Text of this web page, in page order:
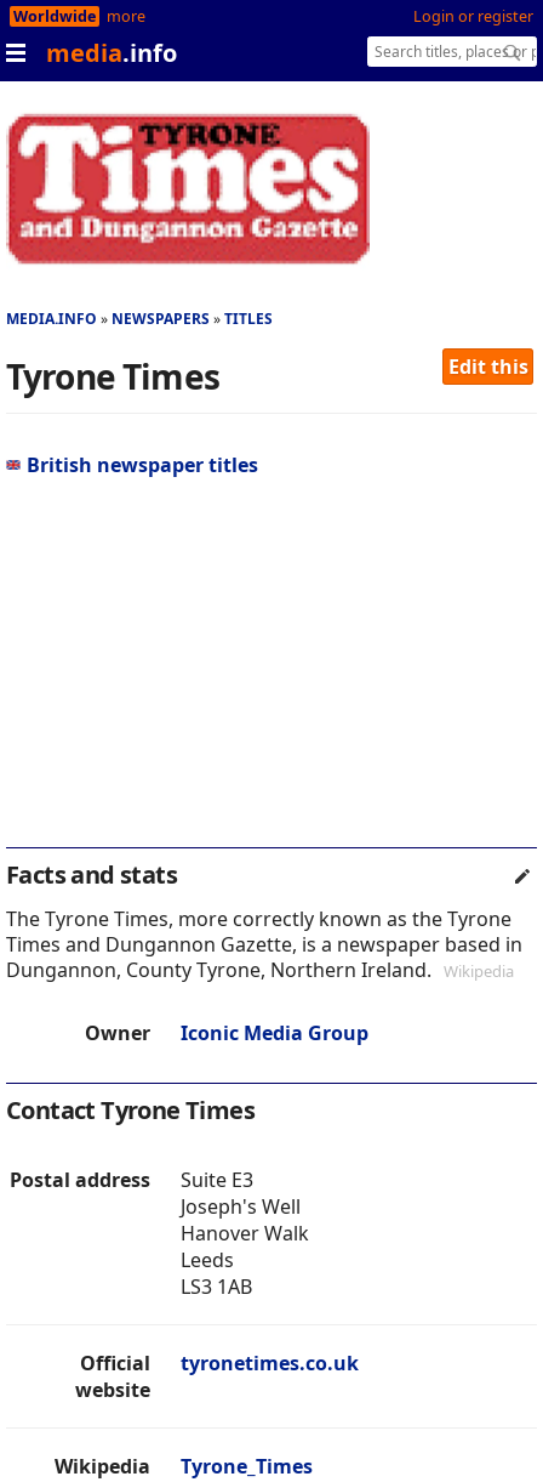
Login or register
Worldwide more
media.info
MEDIA.INFO NEWSPAPERS TITLES
Edit this
Tyrone Times
British newspaper titles
Facts and stats
The Tyrone Times, more correctly known as the Tyrone
Times and Dungannon Gazette, is a newspaper based in
Dungannon, County Tyrone, Northern Ireland.
Wikipedia
Owner Iconic Media Group
Contact Tyrone Times
Postal address
Suite E3
Joseph's Well
Hanover Walk
Leeds
LS3 1AB
Official
website
tyronetimes.co.uk
Wikipedia Tyrone_Times